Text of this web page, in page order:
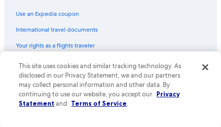
Use an Expedia coupon
International travel documents
Your rights as a flights traveler
© 2026 Expedia, Inc., an Expedia Group company. All rights reserved.
Expedia and the Expedia Logo are trademarks or registered trademarks
of Expedia, Inc. CST# 2029030-50.
This site uses cookies and similar tracking technology. As
disclosed in our Privacy Statement, we and our partners
may collect personal information and other data. By
continuing to use our website, you accept our Privacy
Statement and Terms of Service.